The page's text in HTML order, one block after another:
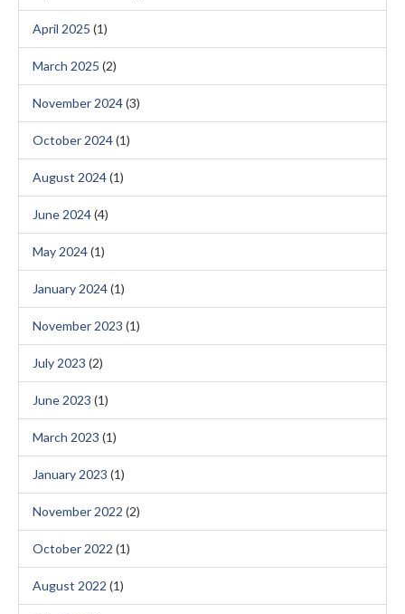
April 2025 (1)
March 2025 (2)
November 2024(3)
October 2024(1)
August 2024(1)
June 2024(4)
May 2024(1)
January 2024(1)
November 2023 (1)
July 2023 (2)
June 2023 (1)
March 2023 (1)
January 2023 (1)
November 2022 (2)
October 2022 (1)
August 2022 (1)